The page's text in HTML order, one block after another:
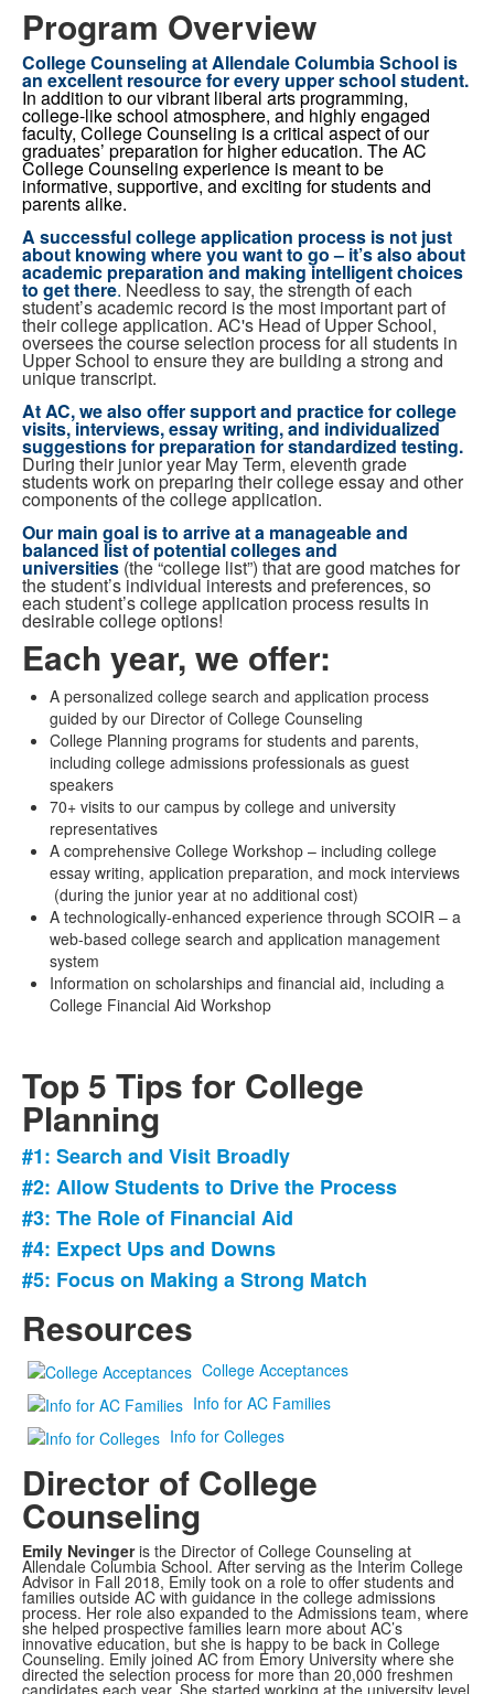
Program Overview
College Counseling at Allendale Columbia School is
an excellent resource for every upper school student.
In addition to our vibrant liberal arts programming,
college-like school atmosphere, and highly engaged
faculty, College Counseling is a critical aspect of our
graduates’ preparation for higher education. The AC
College Counseling experience is meant to be
informative, supportive, and exciting for students and
parents alike.
A successful college application process is not just
about knowing where you want to go – it’s also about
academic preparation and making intelligent choices
to get there. Needless to say, the strength of each
student’s academic record is the most important part of
their college application. AC's Head of Upper School,
oversees the course selection process for all students in
Upper School to ensure they are building a strong and
unique transcript.
At AC, we also offer support and practice for college
visits, interviews, essay writing, and individualized
suggestions for preparation for standardized testing.
During their junior year May Term, eleventh grade
students work on preparing their college essay and other
components of the college application.
Our main goal is to arrive at a manageable and
balanced list of potential colleges and
universities (the “college list”) that are good matches for
the student’s individual interests and preferences, so
each student’s college application process results in
desirable college options!
Each year, we offer:
A personalized college search and application process
guided by our Director of College Counseling
College Planning programs for students and parents,
including college admissions professionals as guest
speakers
70+ visits to our campus by college and university
representatives
A comprehensive College Workshop – including college
essay writing, application preparation, and mock interviews
(during the junior year at no additional cost)
A technologically-enhanced experience through SCOIR – a
web-based college search and application management
system
Information on scholarships and financial aid, including a
College Financial Aid Workshop
Top 5 Tips for College
Planning
List
of
5
items.
#1: Search and Visit Broadly
#2: Allow Students to Drive the Process
#3: The Role of Financial Aid
#4: Expect Ups and Downs
#5: Focus on Making a Strong Match
Resources
College Acceptances
Info for AC Families
Info for Colleges
Director of College
Counseling
Emily Nevingeris the Director of College Counseling at
Allendale Columbia School. After serving as the Interim College
Advisor in Fall 2018, Emily took on a role to offer students and
families outside AC with guidance in the college admissions
process. Her role also expanded to the Admissions team, where
she helped prospective families learn more about AC’s
innovative education, but she is happy to be back in College
Counseling. Emily joined AC from Emory University where she
directed the selection process for more than 20,000 freshmen
candidates each year. She started working at the university level